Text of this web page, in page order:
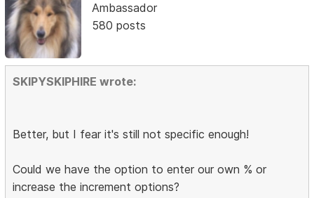
Ambassador
580 posts
SKIPYSKIPHIRE wrote:
Better, but I fear it's still not specific enough!
Could we have the option to enter our own % or
increase the increment options?